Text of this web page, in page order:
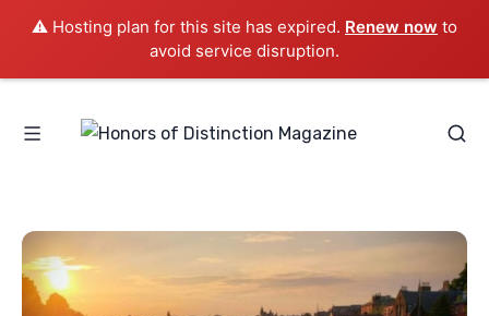
⚠️ Hosting plan for this site has expired. Renew now to
avoid service disruption.